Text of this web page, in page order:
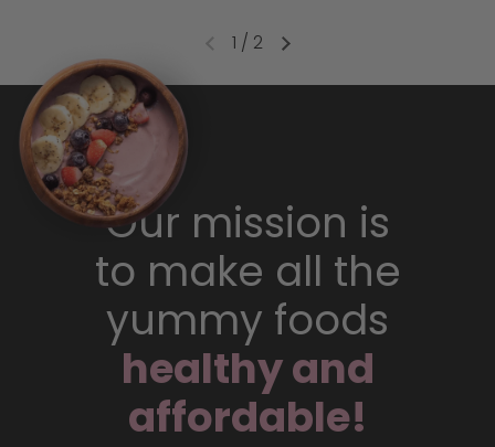
1 / 2
Our mission is
to make all the
yummy foods
healthy and
affordable!